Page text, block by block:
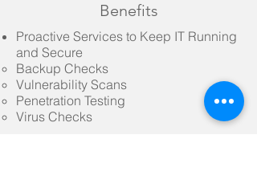
Benefits
Proactive Services to Keep IT Running
and Secure
Backup Checks​
Vulnerability Scans
Penetration Testing
Virus Checks